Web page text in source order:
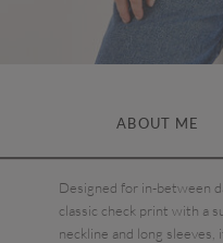
ABOUT ME
Designed for in-between
classic check print with a
neckline and long